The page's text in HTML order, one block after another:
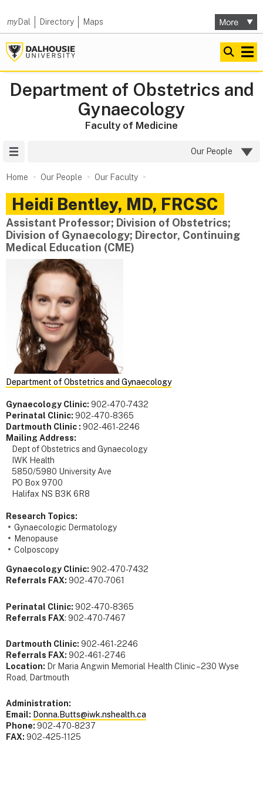
myDal Directory Maps
Department of Obstetrics and
Gynaecology
Faculty of Medicine
Our People
Home Our People Our Faculty
Heidi Bentley, MD, FRCSC
Assistant Professor; Division of Obstetrics;
Division of Gynaecology; Director, Continuing
Medical Education (CME)
Department of Obstetrics and Gynaecology
Gynaecology Clinic: 902-470-7432
Perinatal Clinic: 902-470-8365
Dartmouth Clinic : 902-461-2246
Mailing Address:
Dept of Obstetrics and Gynaecology
IWK Health
5850/5980 University Ave
PO Box 9700
Halifax NS B3K 6R8
Research Topics:
Gynaecologic Dermatology
Menopause
Colposcopy
Gynaecology Clinic: 902-470-7432
Referrals FAX: 902-470-7061
Perinatal Clinic: 902-470-8365
Referrals FAX: 902-470-7467
Dartmouth Clinic: 902-461-2246
Referrals FAX: 902-461-2746
Location: Dr Maria Angwin Memorial Health Clinic – 230 Wyse
Road, Dartmouth
Administration:
Email: Donna.Butts@iwk.nshealth.ca
Phone: 902-470-8237
FAX: 902-425-1125